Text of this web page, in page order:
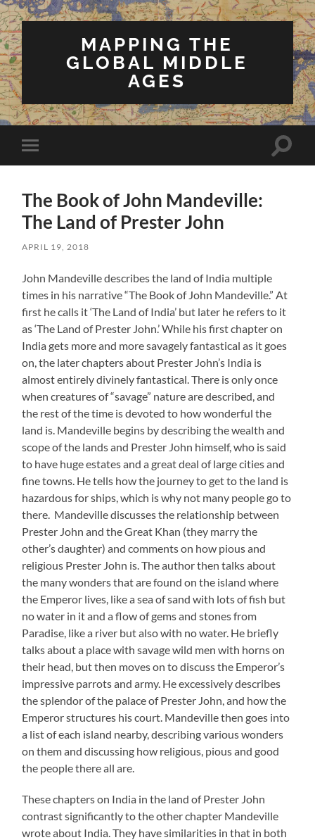
MAPPING THE
GLOBAL MIDDLE
AGES
Toggle
mobile
Toggle
The Book of John Mandeville:
The Land of Prester John
APRIL 19, 2018
John Mandeville describes the land of India multiple
times in his narrative “The Book of John Mandeville.” At
first he calls it ‘The Land of India’ but later he refers to it
as ‘The Land of Prester John.’ While his first chapter on
India gets more and more savagely fantastical as it goes
on, the later chapters about Prester John’s India is
almost entirely divinely fantastical. There is only once
when creatures of “savage” nature are described, and
the rest of the time is devoted to how wonderful the
land is. Mandeville begins by describing the wealth and
scope of the lands and Prester John himself, who is said
to have huge estates and a great deal of large cities and
fine towns. He tells how the journey to get to the land is
hazardous for ships, which is why not many people go to
there. Mandeville discusses the relationship between
Prester John and the Great Khan (they marry the
other’s daughter) and comments on how pious and
religious Prester John is. The author then talks about
the many wonders that are found on the island where
the Emperor lives, like a sea of sand with lots of fish but
no water in it and a flow of gems and stones from
Paradise, like a river but also with no water. He briefly
talks about a place with savage wild men with horns on
their head, but then moves on to discuss the Emperor’s
impressive parrots and army. He excessively describes
the splendor of the palace of Prester John, and how the
Emperor structures his court. Mandeville then goes into
a list of each island nearby, describing various wonders
on them and discussing how religious, pious and good
the people there all are.
These chapters on India in the land of Prester John
contrast significantly to the other chapter Mandeville
wrote about India. They have similarities in that in both